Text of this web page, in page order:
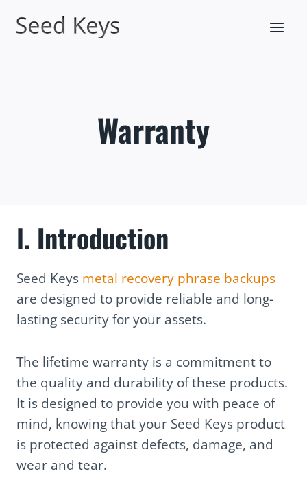
Warranty
I. Introduction
Seed Keys metal recovery phrase backups
are designed to provide reliable and long-
lasting security for your assets.
The lifetime warranty is a commitment to
the quality and durability of these products.
It is designed to provide you with peace of
mind, knowing that your Seed Keys product
is protected against defects, damage, and
wear and tear.